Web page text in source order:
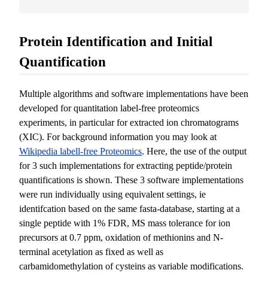
Protein Identification and Initial
Quantification
Multiple algorithms and software implementations have been
developed for quantitation label-free proteomics
experiments, in particular for extracted ion chromatograms
(XIC). For background information you may look at
Wikipedia labell-free Proteomics. Here, the use of the output
for 3 such implementations for extracting peptide/protein
quantifications is shown. These 3 software implementations
were run individually using equivalent settings, ie
identifcation based on the same fasta-database, starting at a
single peptide with 1% FDR, MS mass tolerance for ion
precursors at 0.7 ppm, oxidation of methionins and N-
terminal acetylation as fixed as well as
carbamidomethylation of cysteins as variable modifications.